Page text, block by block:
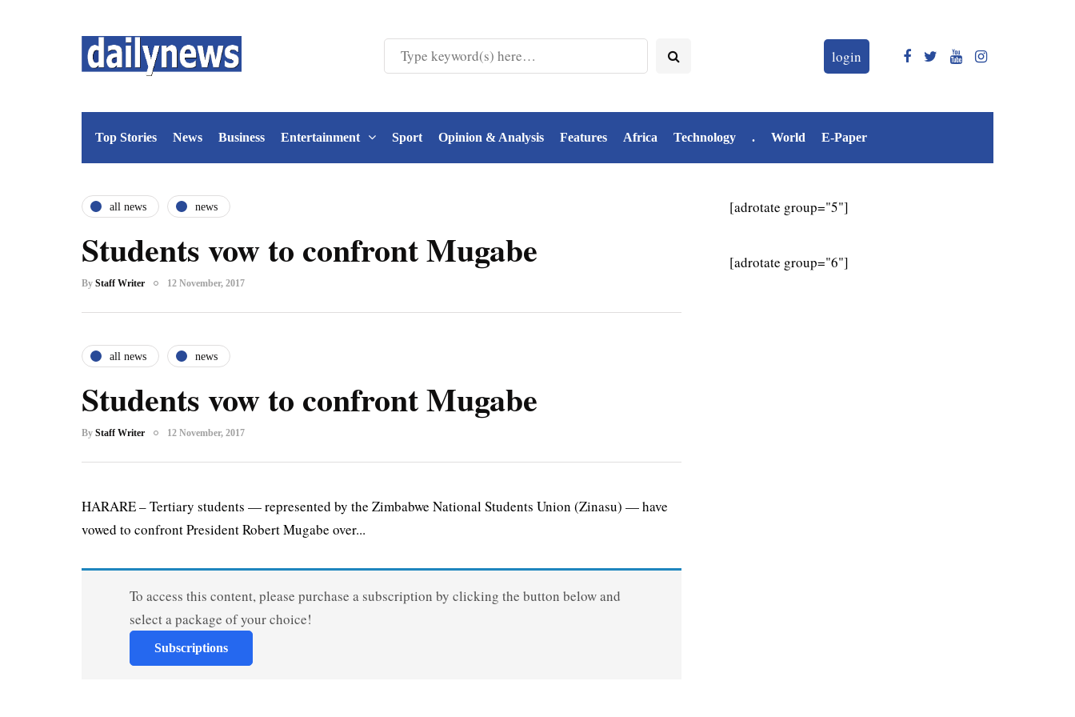
login
Top Stories News Business Entertainment Sport Opinion & Analysis Features Africa Technology . World E-Paper
all news news
Students vow to confront Mugabe
By Staff Writer 12 November, 2017
all news news
Students vow to confront Mugabe
By Staff Writer 12 November, 2017
HARARE – Tertiary students — represented by the Zimbabwe National Students Union (Zinasu) — have
vowed to confront President Robert Mugabe over...
To access this content, please purchase a subscription by clicking the button below and
select a package of your choice!
Subscriptions
[adrotate group="5"]
[adrotate group="6"]